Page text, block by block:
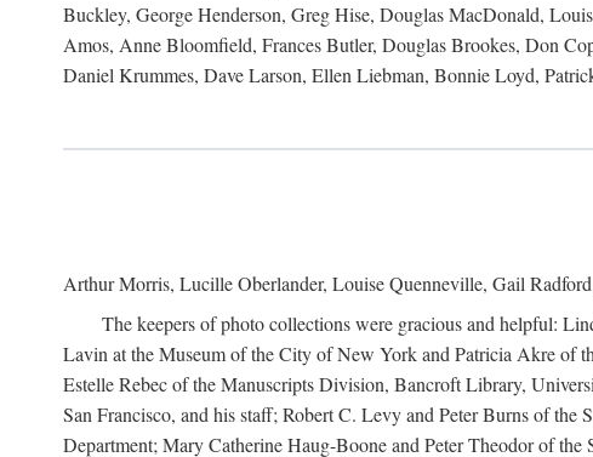
Buckley, George Henderson, Greg Hise, Douglas MacDonald,
Amos, Anne Bloomfield, Frances Butler, Douglas Brookes, Don
Daniel Krummes, Dave Larson, Ellen Liebman, Bonnie Loyd,
Arthur Morris, Lucille Oberlander, Louise Quenneville, Gail
The keepers of photo collections were gracious and helpful:
Lavin at the Museum of the City of New York and Patricia Akre of
Estelle Rebec of the Manuscripts Division, Bancroft Library,
San Francisco, and his staff; Robert C. Levy and Peter Burns of
Department; Mary Catherine Haug-Boone and Peter Theodor of